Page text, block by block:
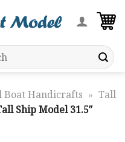
Boat Handicrafts » Tall
Ship Model 31.5″